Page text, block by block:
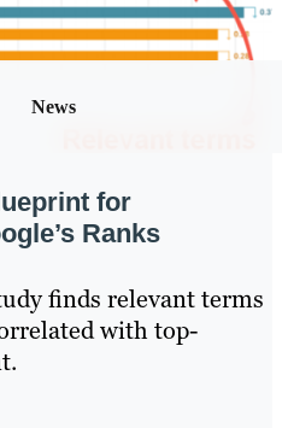
News
for
Ranks
finds relevant terms
with top-